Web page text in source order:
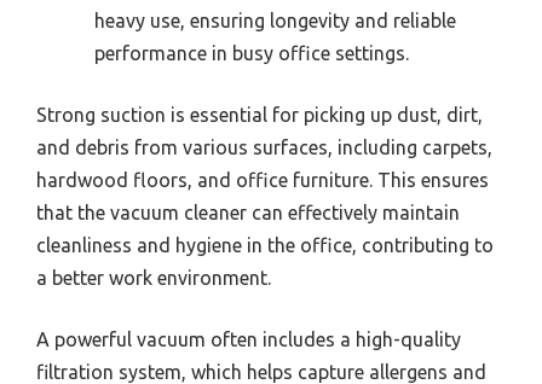
heavy use, ensuring longevity and reliable
performance in busy office settings.
Strong suction is essential for picking up dust, dirt,
and debris from various surfaces, including carpets,
hardwood floors, and office furniture. This ensures
that the vacuum cleaner can effectively maintain
cleanliness and hygiene in the office, contributing to
a better work environment.
A powerful vacuum often includes a high-quality
filtration system, which helps capture allergens and